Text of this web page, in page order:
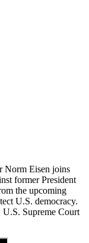
Norm Eisen joins
former President
the upcoming
U.S. democracy.
U.S. Supreme Court